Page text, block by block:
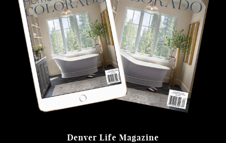
Denver Life Magazine